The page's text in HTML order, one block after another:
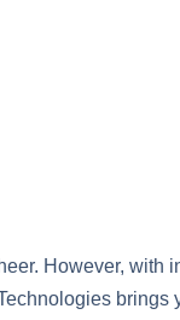
However, with
brings